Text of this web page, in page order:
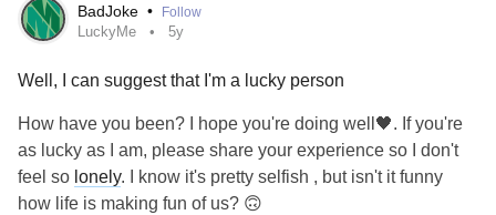
#AdhesiveArachnoiditis
BadJoke • Follow
LuckyMe 5y
Well, I can suggest that I'm a lucky person
How have you been? I hope you're doing well🖤. If you're
as lucky as I am, please share your experience so I don't
feel so lonely. I know it's pretty selfish , but isn't it funny
how life is making fun of us? 🙃